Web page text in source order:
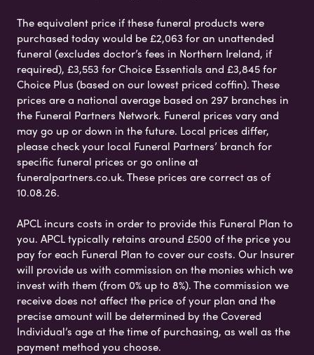
The equivalent price if these funeral products were
purchased today would be £2,063 for an unattended
funeral (excludes doctor’s fees in Northern Ireland, if
required), £3,553 for Choice Essentials and £3,845 for
Choice Plus (based on our lowest priced coffin). These
prices are a national average based on 297 branches in
the Funeral Partners Network. Funeral prices vary and
may go up or down in the future. Local prices differ,
please check your local Funeral Partners’ branch for
specific funeral prices or go online at
funeralpartners.co.uk. These prices are correct as of
10.08.26.
APCL incurs costs in order to provide this Funeral Plan to
you. APCL typically retains around £500 of the price you
pay for each Funeral Plan to cover our costs. Our Insurer
will provide us with commission on the monies which we
invest with them (from 0% up to 8%). The commission we
receive does not affect the price of your plan and the
precise amount will be determined by the Covered
Individual’s age at the time of purchasing, as well as the
payment method you choose.